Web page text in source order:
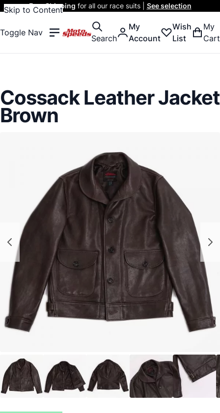
Skip to Content
Free Shipping for all our race suits | See selection
Toggle Nav
Search
My
Account
Wish
List
My
Cart
Cossack Leather Jacket
Brown